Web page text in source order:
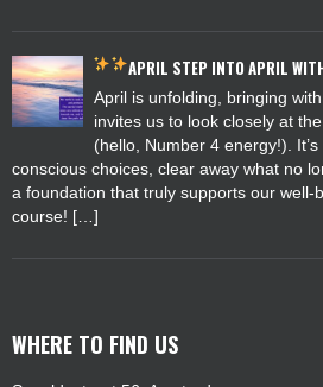
APRIL STEP INTO APRIL
April is unfolding, bringing
invites us to look closely at
(hello, Number 4 energy!).
conscious choices, clear away what no
a foundation that truly supports our well-
course! […]
WHERE TO FIND US